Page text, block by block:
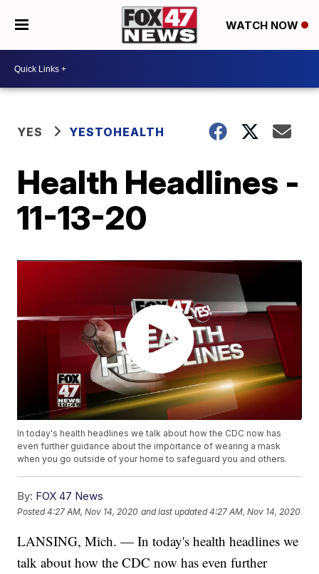
WATCH NOW
YES YESTOHEALTH
Health Headlines -
11-13-20
In today's health headlines we talk about how the CDC now has
even further guidance about the importance of wearing a mask
when you go outside of your home to safeguard you and others.
By: FOX 47 News
Posted4:27 AM, Nov 14, 2020 and last updated 4:27 AM, Nov 14, 2020
LANSING, Mich. — In today's health headlines we
talk about how the CDC now has even further